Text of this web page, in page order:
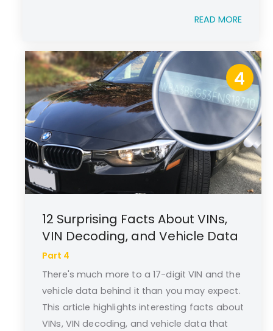
READ MORE
4
12 Surprising Facts About VINs,
VIN Decoding, and Vehicle Data
Part 4
There's much more to a 17-digit VIN and the
vehicle data behind it than you may expect.
This article highlights interesting facts about
VINs, VIN decoding, and vehicle data that